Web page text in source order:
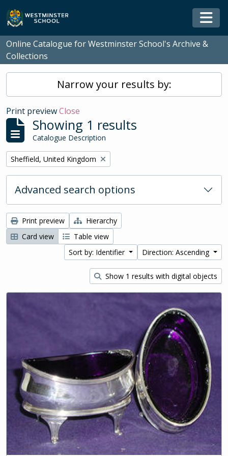
Skip to main content
Online Catalogue for Westminster School's Archive &
Collections
Narrow your results by:
Print previewClose
Showing 1 results
Catalogue Description
Remove filter:
Sheffield, United Kingdom
Advanced search options
Print preview
Hierarchy
Card view
Table view
Sort by: Identifier
Direction: Ascending
Show 1 results with digital objects